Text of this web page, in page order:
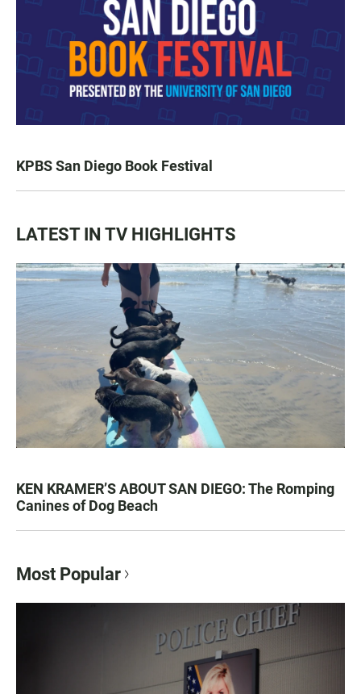
KPBS San Diego Book Festival
LATEST IN TV HIGHLIGHTS
KEN KRAMER’S ABOUT SAN DIEGO: The Romping
Canines of Dog Beach
Most Popular